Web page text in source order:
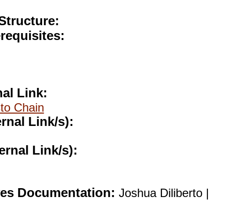
Link:
Chain
Link/s):
Link/s):
Documentation: Joshua Diliberto |